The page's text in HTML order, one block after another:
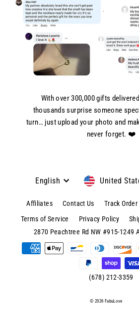
With over 300,000 gifts
thousands surprise someone
turn… just upload your photo and
never forget. ❤️
Language
English Currency
United
Affiliates Contact Us Track Order
Terms of Service
Privacy Policy
© 2026 FabuLove